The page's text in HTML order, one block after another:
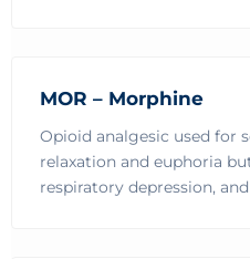
MOR – Morphine
Opioid analgesic used for
relaxation and euphoria
respiratory depression,